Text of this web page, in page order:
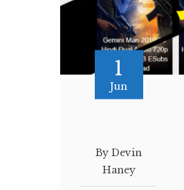
1
Jun
By Devin
Haney